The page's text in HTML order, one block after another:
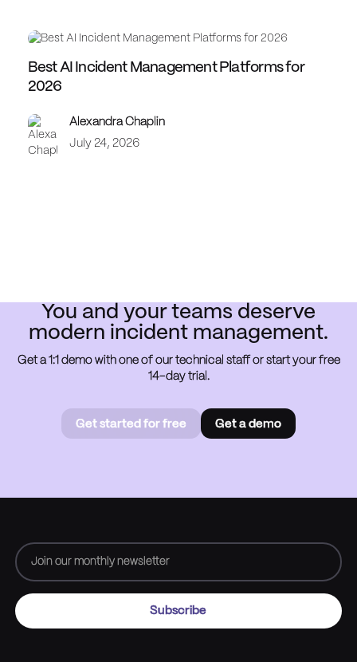
Best AI Incident Management Platforms for
2026
Alexandra Chaplin
July 24, 2026
You and your teams deserve
modern incident management.
Get a 1:1 demo with one of our technical staff or start your free
14-day trial.
Get started for free
Get a demo
Book a